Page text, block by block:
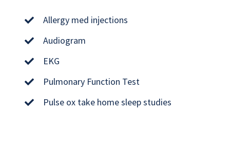
Allergy med injections
Audiogram
EKG
Pulmonary Function Test
Pulse ox take home sleep studies